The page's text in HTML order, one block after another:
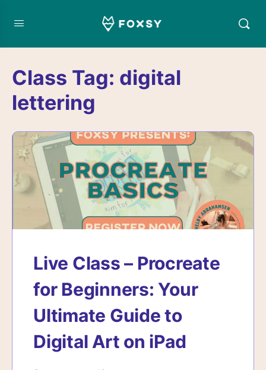
Class Tag: digital
lettering
Live Class – Procreate
for Beginners: Your
Ultimate Guide to
Digital Art on iPad